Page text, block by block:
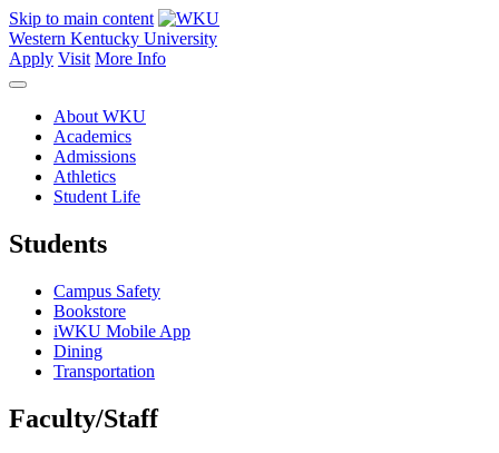
Skip to main content
Western Kentucky University
Apply Visit More Info
About WKU
Academics
Admissions
Athletics
Student Life
Students
Campus Safety
Bookstore
iWKU Mobile App
Dining
Transportation
Faculty/Staff